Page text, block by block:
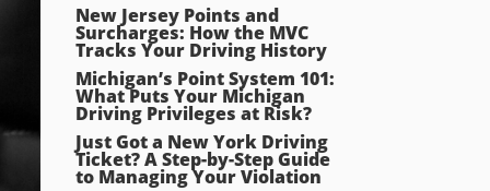
New Jersey Points and
Surcharges: How the MVC
Tracks Your Driving History
Michigan’s Point System 101:
What Puts Your Michigan
Driving Privileges at Risk?
Just Got a New York Driving
Ticket? A Step-by-Step Guide
to Managing Your Violation